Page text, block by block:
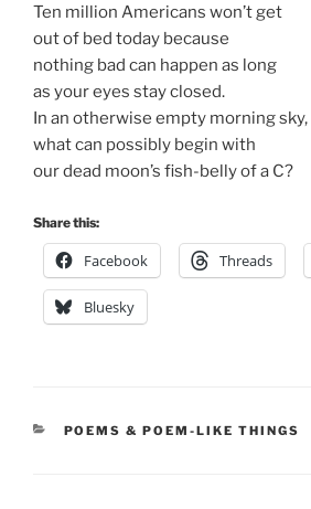
Ten million Americans won’t get
out of bed today because
nothing bad can happen as long
as your eyes stay closed.
In an otherwise empty morning sky,
what can possibly begin with
our dead moon’s fish-belly of a C?
Share this:
Facebook Threads
Bluesky
CATEGORIES
POEMS & POEM-LIKE THINGS